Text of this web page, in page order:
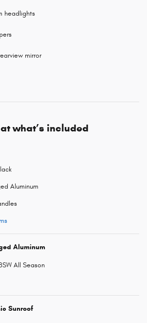
headlights
mirror
what’s included
Aluminum
Aluminum
All Season
Sunroof